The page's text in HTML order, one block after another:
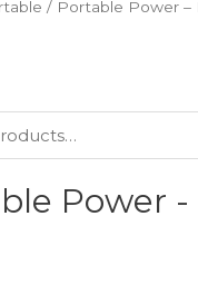
/ Portable Power –
Power